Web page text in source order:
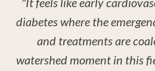
diabetes where the
and treatments are
watershed moment in this